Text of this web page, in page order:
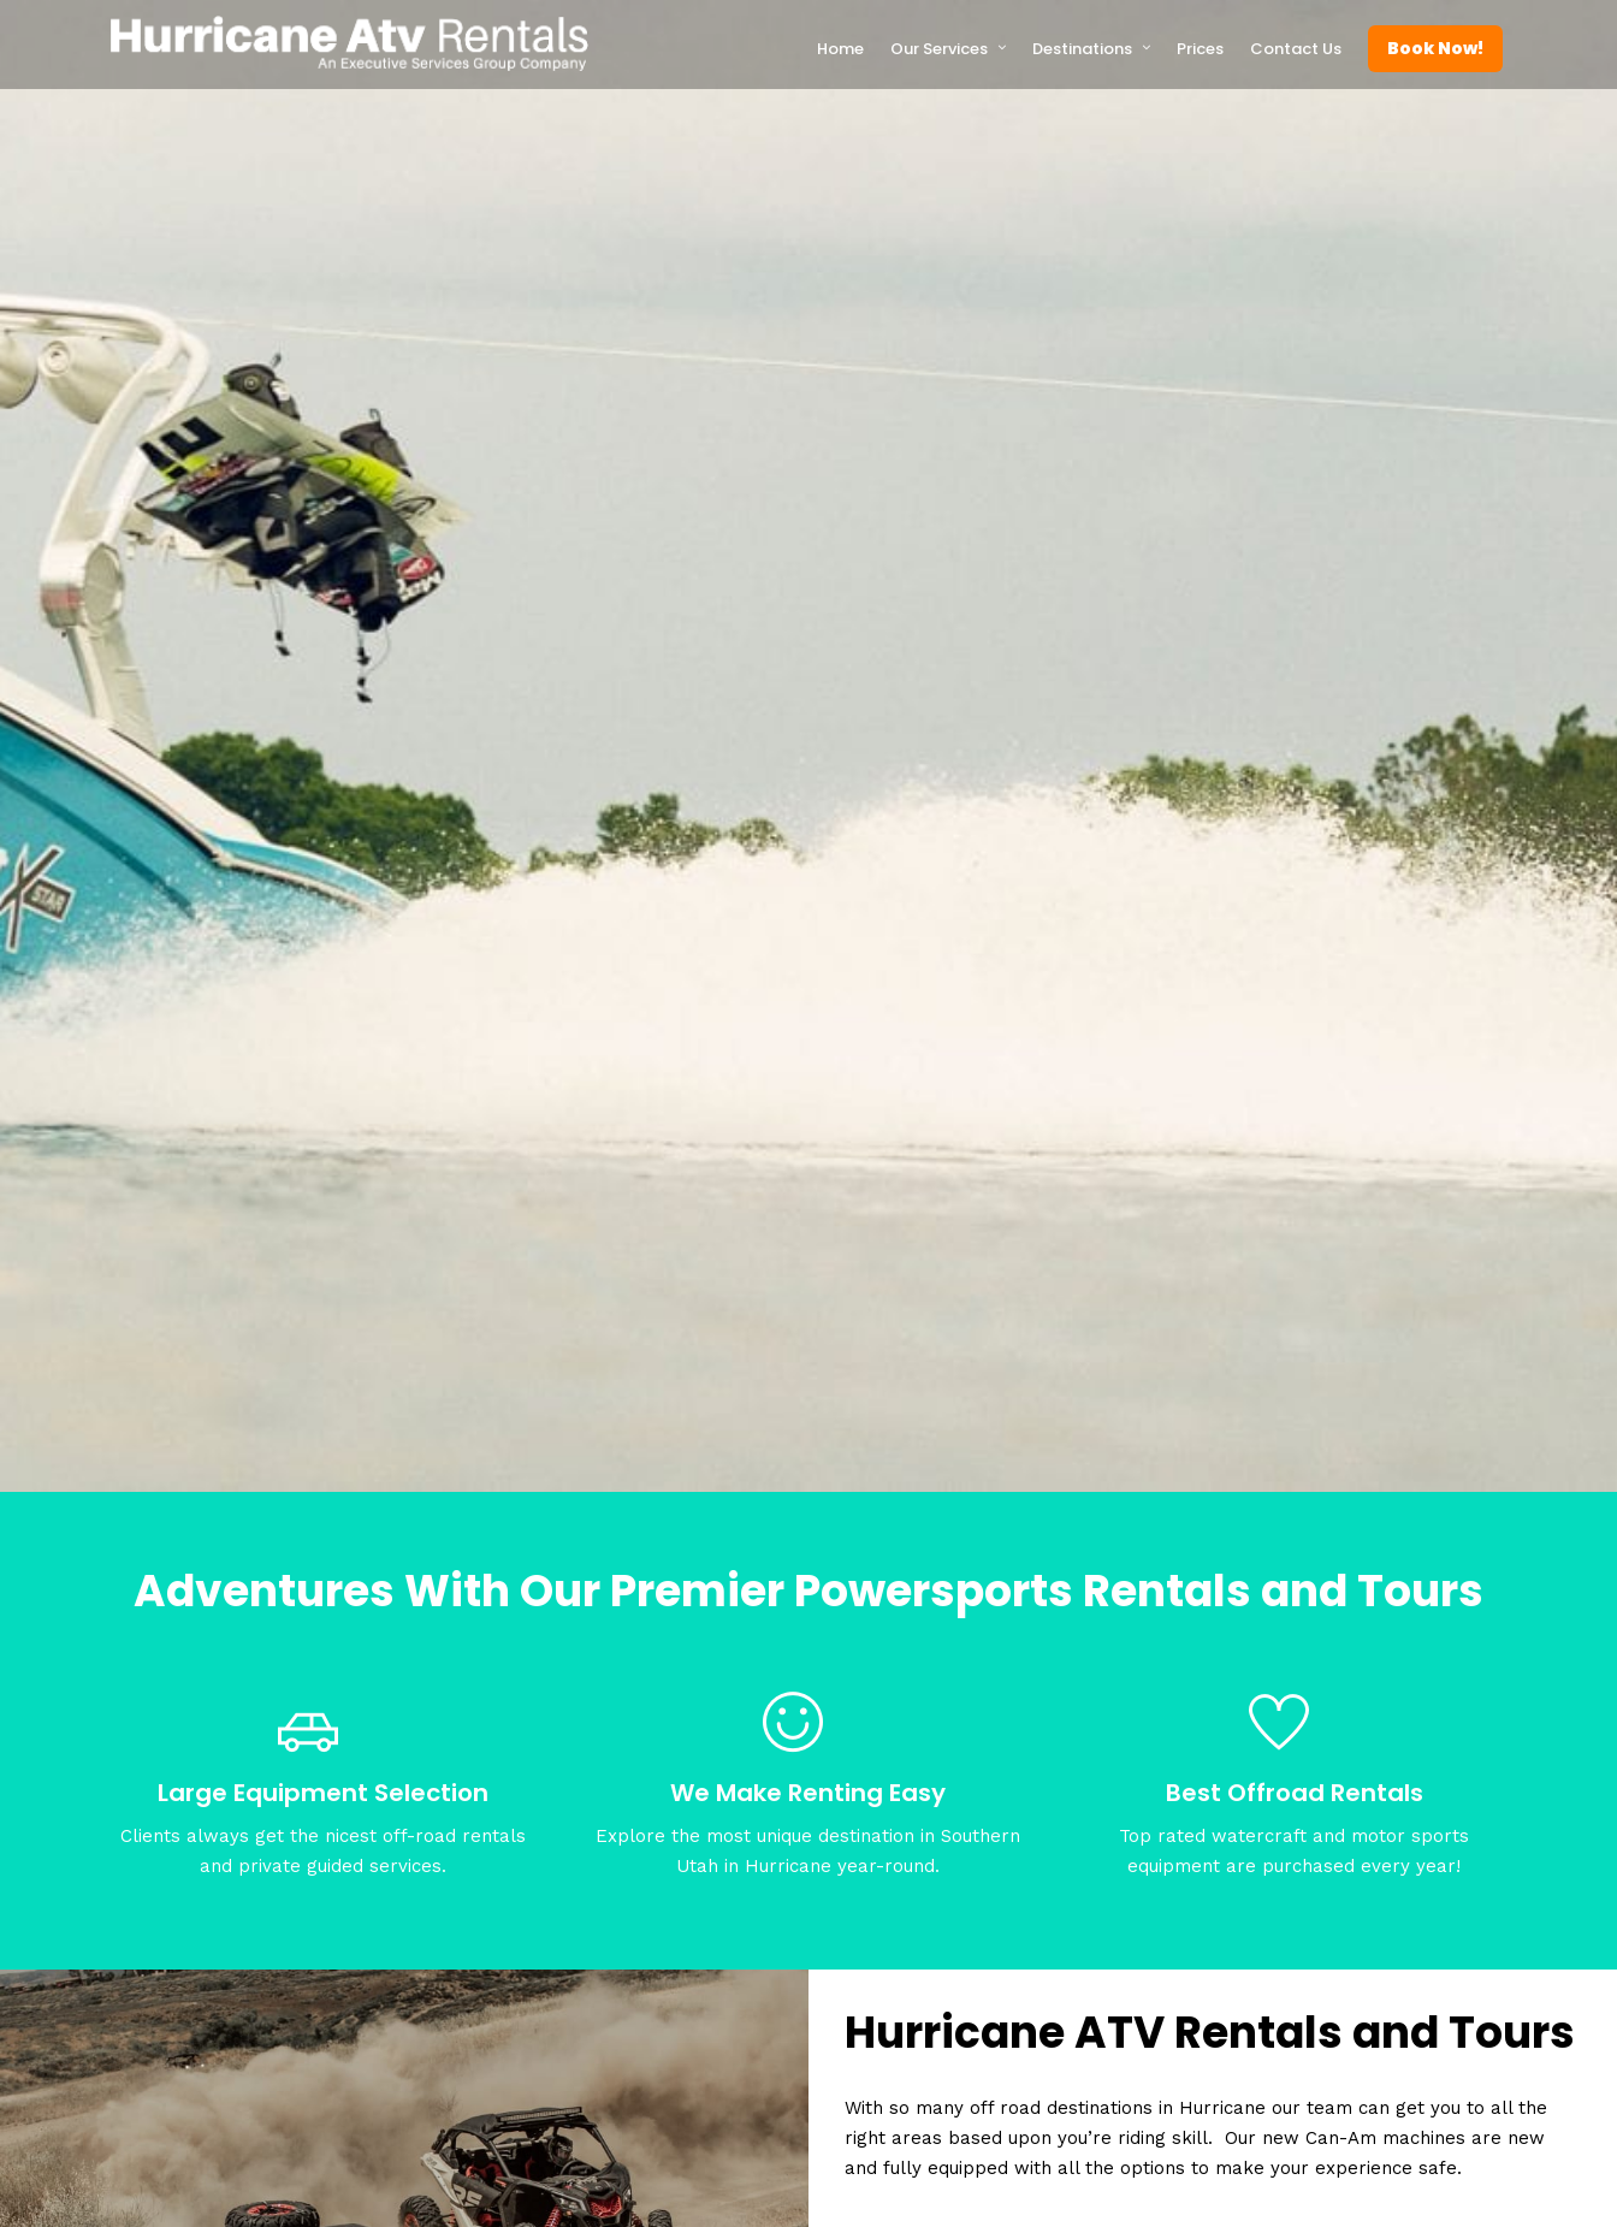
Home Our Services Destinations Prices Contact Us Book Now!
Adventures With Our Premier Powersports Rentals and Tours
Large Equipment Selection
Clients always get the nicest off-road rentals
and private guided services.
We Make Renting Easy
Explore the most unique destination in Southern
Utah in Hurricane year-round.
Best Offroad Rentals
Top rated watercraft and motor sports
equipment are purchased every year!
Hurricane ATV Rentals and Tours
With so many off road destinations in Hurricane our team can get you to all the
right areas based upon you’re riding skill. Our new Can-Am machines are new
and fully equipped with all the options to make your experience safe.